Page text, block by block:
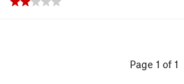
Page 1 of 1